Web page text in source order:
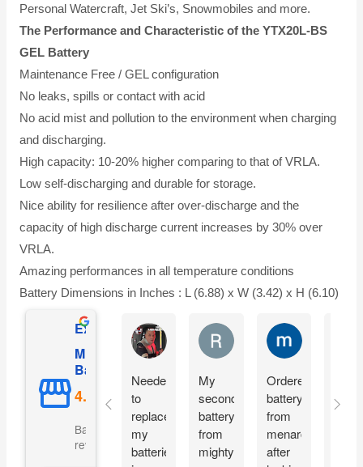
Personal Watercraft, Jet Ski’s, Snowmobiles and more.
The Performance and Characteristic of the YTX20L-BS
GEL Battery
Maintenance Free / GEL configuration
No leaks, spills or contact with acid
No acid mist and pollution to the environment when charging
and discharging.
High capacity: 10-20% higher comparing to that of VRLA.
Low self-discharging and durable for storage.
Nice ability for resilience after over-discharge and the
capacity of high discharge current increases by 30% over
VRLA.
Amazing performances in all temperature conditions
Battery Dimensions in Inches : L (6.88) x W (3.42) x H (6.10)
Excellent
Mighty Max
Battery
Based on 5073
reviews
Matthew Onusz
Needed
to
replace
my
batteries
Rick Devlin
My
second
battery
from
mighty
Ordered
battery
from
menards
after